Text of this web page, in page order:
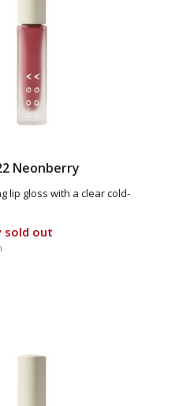
Neonberry
lip gloss with a clear cold-
sold out